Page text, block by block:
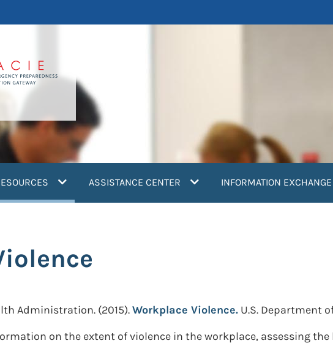
(current)ASSISTANCE CENTER INFORMATION EXCHANGE
Administration. (2015).Workplace Violence. U.S. Department
on the extent of violence in the workplace, assessing